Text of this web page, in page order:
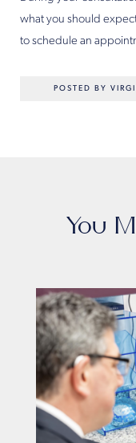
what you should
to schedule an
POSTED BY
You